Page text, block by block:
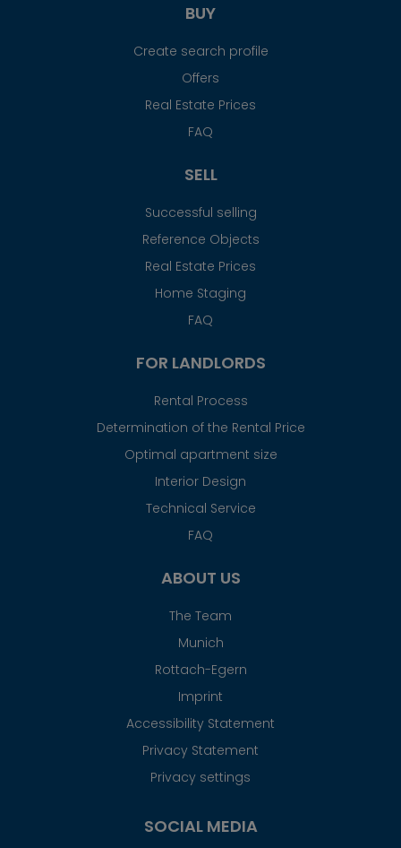
BUY
Create search profile
Offers
Real Estate Prices
FAQ
SELL
Successful selling
Reference Objects
Real Estate Prices
Home Staging
FAQ
FOR LANDLORDS
Rental Process
Determination of the Rental Price
Optimal apartment size
Interior Design
Technical Service
FAQ
ABOUT US
The Team
Munich
Rottach-Egern
Imprint
Accessibility Statement
Privacy Statement
Privacy settings
SOCIAL MEDIA